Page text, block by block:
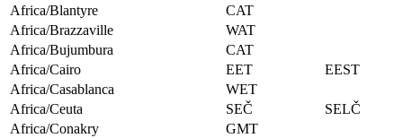
Africa/Blantyre
CAT
Africa/Brazzaville
WAT
Africa/Bujumbura
CAT
Africa/Cairo
EET
EEST
Africa/Casablanca
WET
Africa/Ceuta
SEČ
SELČ
Africa/Conakry
GMT